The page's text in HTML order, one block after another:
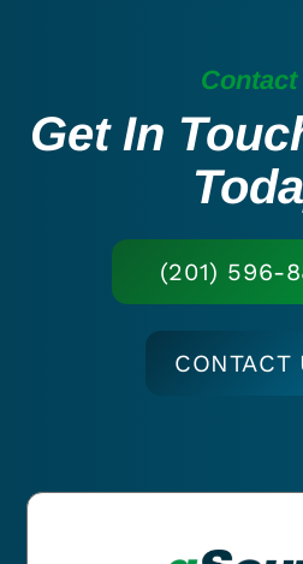
Contact
Get In
(201) 596-
CONTACT